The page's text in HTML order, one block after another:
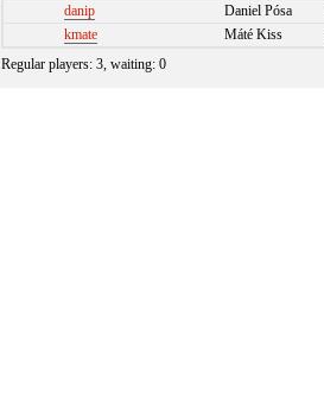
danip
Daniel Pósa
kmate
Máté Kiss
Regular players: 3, waiting: 0